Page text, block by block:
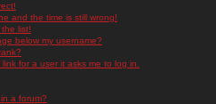
and the time is still wrong!
list!
below my username?
for a user it asks me to log in.
a forum?